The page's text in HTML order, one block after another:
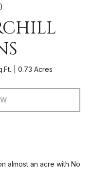
0.73 Acres
almost an acre with No